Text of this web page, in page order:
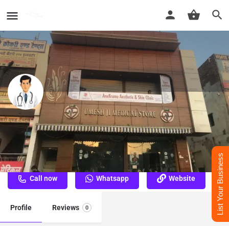
Dr. Karam Vir Singh - Best
Dermatologist Doctor in Mathura
Best Dermatologist Doctor in Mathura
Call now Whatsapp Website
Profile Reviews 0 List Your Business